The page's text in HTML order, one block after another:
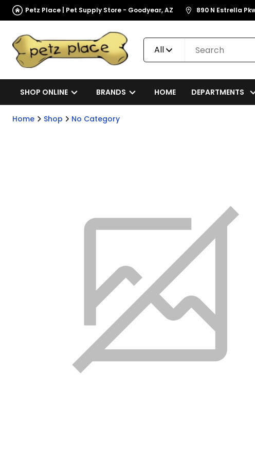
Petz Place | Pet Supply Store - Goodyear, AZ 890 N Estrella
All
SHOP ONLINE BRANDS HOME DEPARTMENTS
Home Shop No Category